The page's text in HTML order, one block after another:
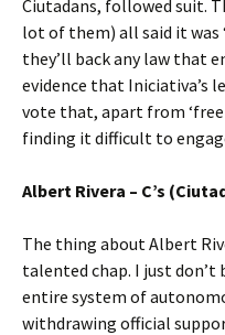
Ciutadans, followed suit.
lot of them) all said it was
they’ll back any law that
evidence that Iniciativa’s
vote that, apart from ‘free
finding it difficult to
Albert Rivera – C’s
The thing about Albert
talented chap. I just
entire system of
withdrawing official